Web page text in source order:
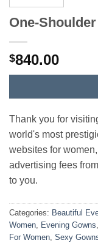
One-
$840.00
Thank you for
world's most
websites for
advertising fees
to you.
Categories: Beautiful
Women, Evening Gowns,
For Women, Sexy